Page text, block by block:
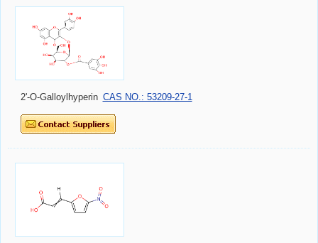
2'-O-Galloylhyperin CAS NO.: 53209-27-1